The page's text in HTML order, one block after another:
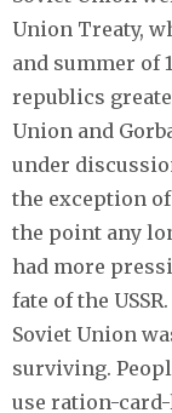
Union Treaty,
and summer of
republics
Union and
under
the exception
the point any
had more
fate of the
Soviet Union
surviving.
use ration-